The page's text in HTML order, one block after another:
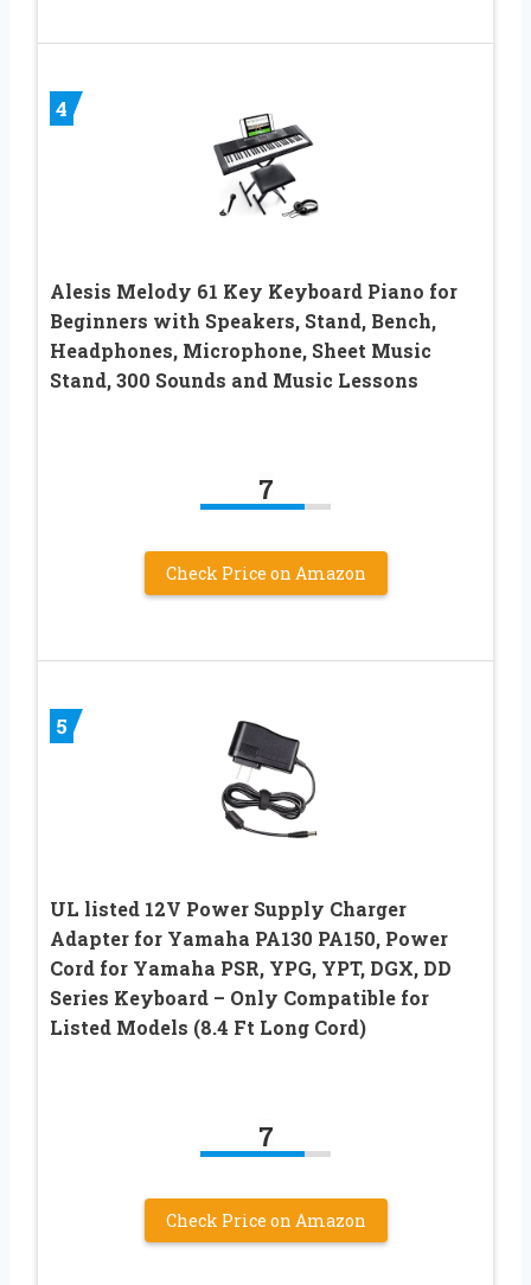
4
Alesis Melody 61 Key Keyboard Piano for
Beginners with Speakers, Stand, Bench,
Headphones, Microphone, Sheet Music
Stand, 300 Sounds and Music Lessons
7
Check Price on Amazon
5
UL listed 12V Power Supply Charger
Adapter for Yamaha PA130 PA150, Power
Cord for Yamaha PSR, YPG, YPT, DGX, DD
Series Keyboard – Only Compatible for
Listed Models (8.4 Ft Long Cord)
7
Check Price on Amazon